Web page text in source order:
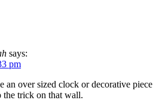
says:
pm
an over sized clock or decorative piece
the trick on that wall.